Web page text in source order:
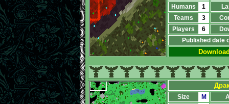
Humans
1
Teams
3
Players
6
Published date
Size M